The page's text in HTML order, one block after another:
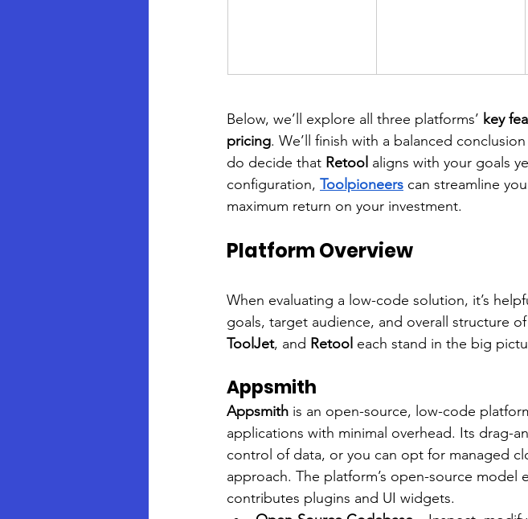
Below, we’ll explore all three platforms’ key
pricing. We’ll finish with a balanced
do decide that Retool aligns with your goals
configuration, Toolpioneers can streamline
maximum return on your investment.
Platform Overview
When evaluating a low-code solution, it’s
goals, target audience, and overall structure
ToolJet, and Retool each stand in the big
Appsmith
Appsmith is an open-source, low-code
applications with minimal overhead. Its drag-
control of data, or you can opt for managed
approach. The platform’s open-source
contributes plugins and UI widgets.